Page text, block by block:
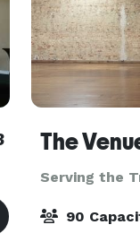
The
Serving the
90